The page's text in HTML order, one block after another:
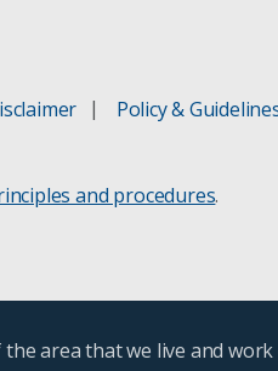
Policy &
and procedures.
area that we live and